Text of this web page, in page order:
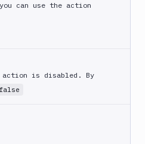
can use the action
action is disabled. By
false